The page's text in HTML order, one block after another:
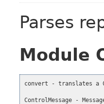
Parses
Module
convert - translates a
ControlMessage -